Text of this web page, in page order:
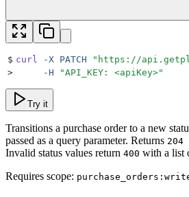
$ curl -X PATCH " https://
>
     -H
"API_KEY: <apiKey>"
Try it
Transitions a purchase order to a new
passed as a query parameter. Returns 204
Invalid status values return 400 with a list
Requires scope: